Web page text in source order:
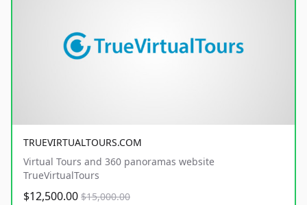
TRUEVIRTUALTOURS.COM
Virtual Tours and 360 panoramas website
TrueVirtualTours
$12,500.00 $15,000.00